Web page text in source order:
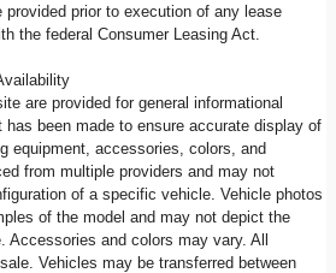
prior to execution of any lease
the federal Consumer Leasing Act.
are provided for general informational
been made to ensure accurate display of
equipment, accessories, colors, and
from multiple providers and may not
of a specific vehicle. Vehicle photos
of the model and may not depict the
and colors may vary. All
Vehicles may be transferred between